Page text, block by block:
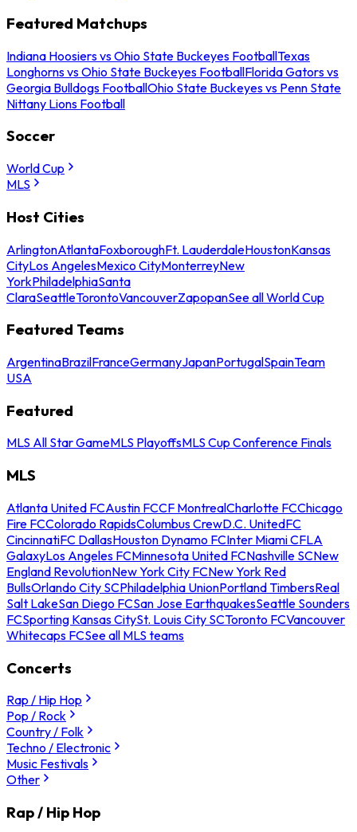
Featured Matchups
Indiana Hoosiers vs Ohio State Buckeyes FootballTexas
Longhorns vs Ohio State Buckeyes FootballFlorida Gators vs
Georgia Bulldogs FootballOhio State Buckeyes vs Penn State
Nittany Lions Football
Soccer
World Cup
MLS
Host Cities
ArlingtonAtlantaFoxboroughFt. LauderdaleHoustonKansas
CityLos AngelesMexico CityMonterreyNew
YorkPhiladelphiaSanta
ClaraSeattleTorontoVancouverZapopanSee all World Cup
Featured Teams
ArgentinaBrazilFranceGermanyJapanPortugalSpainTeam
USA
Featured
MLS All Star GameMLS PlayoffsMLS Cup Conference Finals
MLS
Atlanta United FCAustin FCCF MontrealCharlotte FCChicago
Fire FCColorado RapidsColumbus CrewD.C. UnitedFC
CincinnatiFC DallasHouston Dynamo FCInter Miami CFLA
GalaxyLos Angeles FCMinnesota United FCNashville SCNew
England RevolutionNew York City FCNew York Red
BullsOrlando City SCPhiladelphia UnionPortland TimbersReal
Salt LakeSan Diego FCSan Jose EarthquakesSeattle Sounders
FCSporting Kansas CitySt. Louis City SCToronto FCVancouver
Whitecaps FCSee all MLS teams
Concerts
Rap / Hip Hop
Pop / Rock
Country / Folk
Techno / Electronic
Music Festivals
Other
Rap / Hip Hop